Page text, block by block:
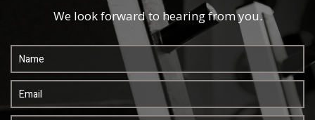
We look forward to hearing from you.